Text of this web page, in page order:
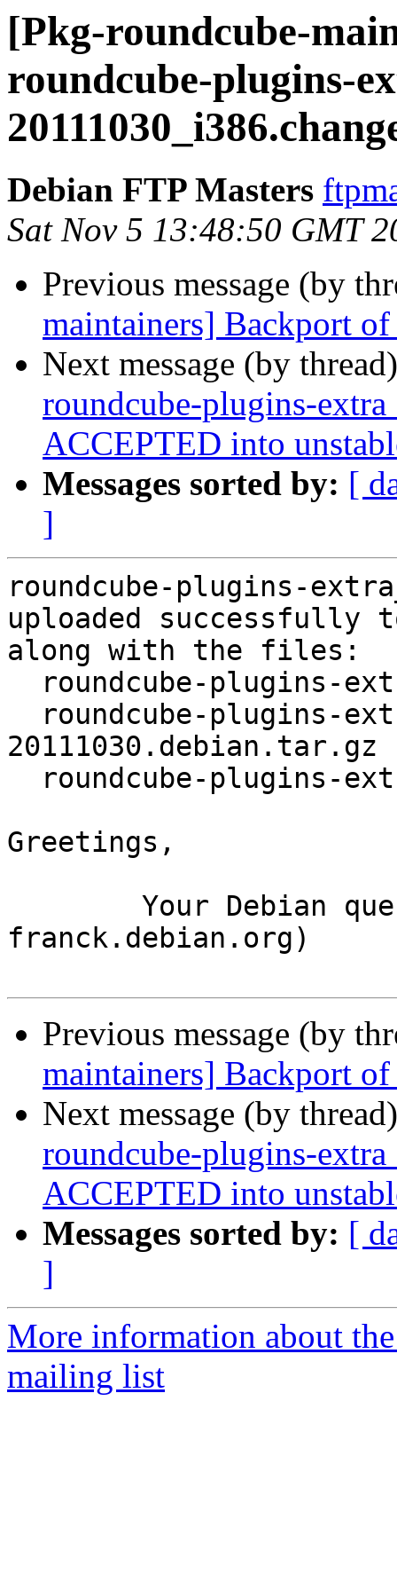
[Pkg-roundcube-
roundcube-plugins-
Debian FTP Masters
Sat Nov 5 13:48:50 GMT
Previous message (by
maintainers] Backport
Next message (by
roundcube-plugins-
ACCEPTED into
Messages sorted by: [
]
roundcube-plugins-
uploaded successfully
along with the files:
20111030.debian.tar.gz
Greetings,
franck.debian.org)
Previous message (by
maintainers] Backport
Next message (by
roundcube-plugins-
ACCEPTED into
Messages sorted by: [
]
More information about
mailing list